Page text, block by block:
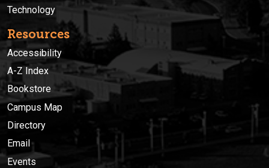
Technology
Resources
Accessibility
A-Z Index
Bookstore
Campus Map
Directory
Email
Events